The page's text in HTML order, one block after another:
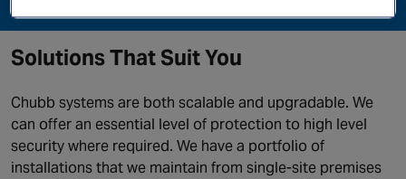
Solutions That Suit You
Chubb systems are both scalable and upgradable. We
can offer an essential level of protection to high level
security where required. We have a portfolio of
installations that we maintain from single-site premises